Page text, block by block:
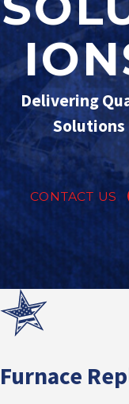
Delivering
Solutions
CONTACT US
Furnace